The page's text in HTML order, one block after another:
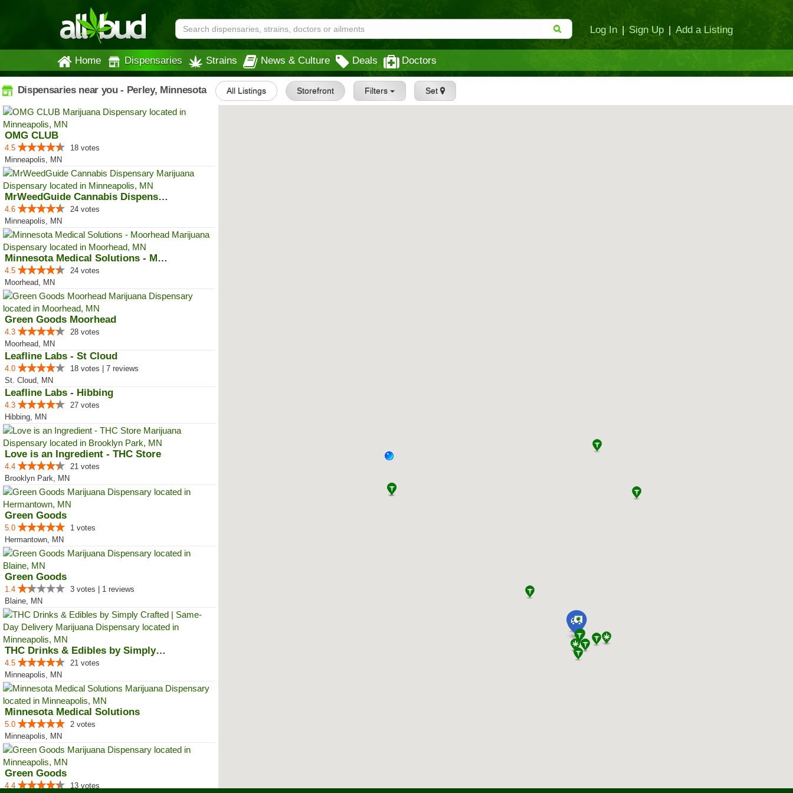
Log In | Sign Up | Add a Listing
Home Dispensaries Strains News & Culture Deals Doctors
Dispensaries near you - Perley, Minnesota All Listings Storefront Filters Set
OMG CLUB
4.5
18 votes
Minneapolis, MN
MrWeedGuide Cannabis Dispensary
4.6
24 votes
Minneapolis, MN
Minnesota Medical Solutions - Mo...
4.5
24 votes
Moorhead, MN
Green Goods Moorhead
4.3
28 votes
Moorhead, MN
Leafline Labs - St Cloud
4.0
18 votes | 7 reviews
St. Cloud, MN
Leafline Labs - Hibbing
4.3
27 votes
Hibbing, MN
Love is an Ingredient - THC Store
4.4
21 votes
Brooklyn Park, MN
Green Goods
5.0
1 votes
Hermantown, MN
Green Goods
1.4
3 votes | 1 reviews
Blaine, MN
THC Drinks & Edibles by Simply C...
4.5
21 votes
Minneapolis, MN
Minnesota Medical Solutions
5.0
2 votes
Minneapolis, MN
Green Goods
4.4 13 votes